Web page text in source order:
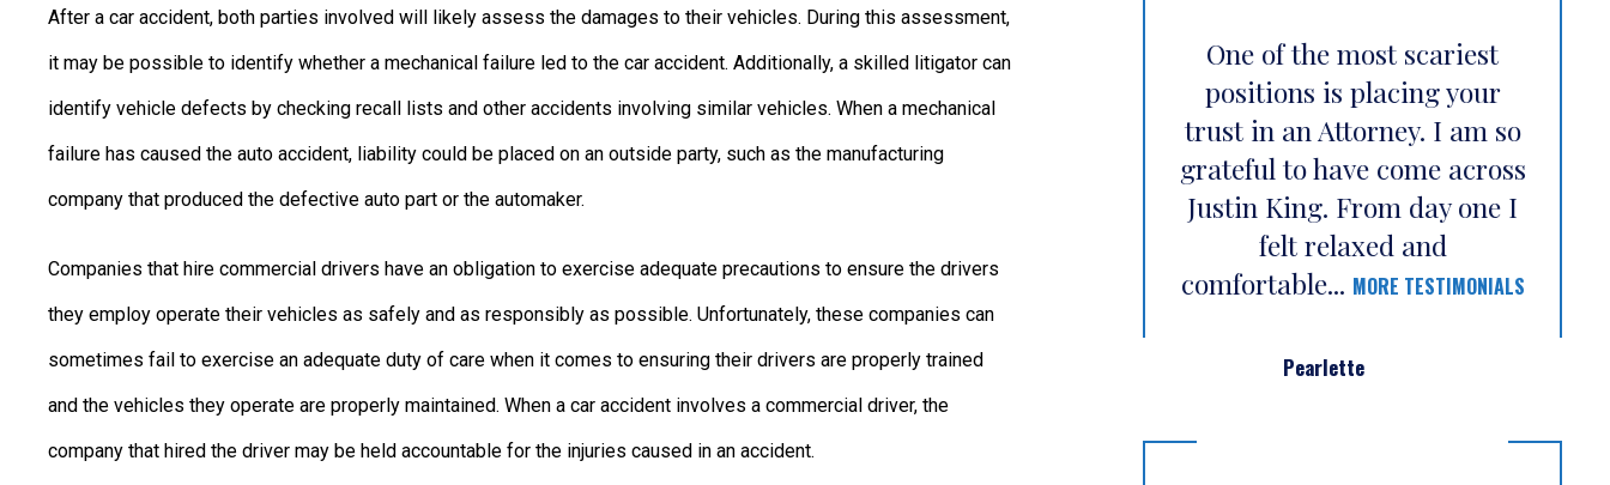
After a car accident, both parties involved will likely assess the damages to their vehicles. During this assessment,
it may be possible to identify whether a mechanical failure led to the car accident. Additionally, a skilled litigator can
identify vehicle defects by checking recall lists and other accidents involving similar vehicles. When a mechanical
failure has caused the auto accident, liability could be placed on an outside party, such as the manufacturing
company that produced the defective auto part or the automaker.
Companies that hire commercial drivers have an obligation to exercise adequate precautions to ensure the drivers
they employ operate their vehicles as safely and as responsibly as possible. Unfortunately, these companies can
sometimes fail to exercise an adequate duty of care when it comes to ensuring their drivers are properly trained
and the vehicles they operate are properly maintained. When a car accident involves a commercial driver, the
company that hired the driver may be held accountable for the injuries caused in an accident.
One of the most scariest
positions is placing your
trust in an Attorney. I am so
grateful to have come across
Justin King. From day one I
felt relaxed and
comfortable... MORE TESTIMONIALS
Pearlette